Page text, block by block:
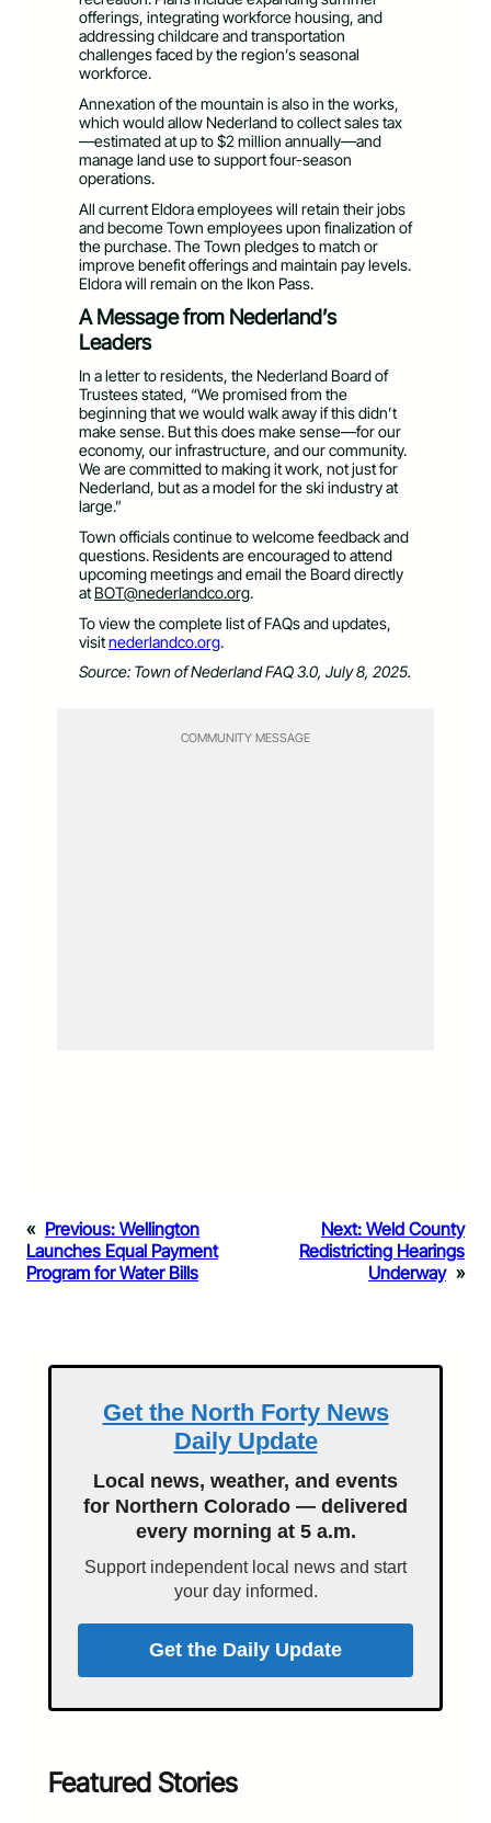
offerings, integrating workforce housing, and
addressing childcare and transportation
challenges faced by the region’s seasonal
workforce.
Annexation of the mountain is also in the works,
which would allow Nederland to collect sales tax
—estimated at up to $2 million annually—and
manage land use to support four-season
operations.
All current Eldora employees will retain their jobs
and become Town employees upon finalization of
the purchase. The Town pledges to match or
improve benefit offerings and maintain pay levels.
Eldora will remain on the Ikon Pass.
A Message from Nederland’s
Leaders
In a letter to residents, the Nederland Board of
Trustees stated, “We promised from the
beginning that we would walk away if this didn’t
make sense. But this does make sense—for our
economy, our infrastructure, and our community.
We are committed to making it work, not just for
Nederland, but as a model for the ski industry at
large.”
Town officials continue to welcome feedback and
questions. Residents are encouraged to attend
upcoming meetings and email the Board directly
at BOT@nederlandco.org.
To view the complete list of FAQs and updates,
visitnederlandco.org.
Source: Town of Nederland FAQ 3.0, July 8, 2025.
COMMUNITY MESSAGE
« Previous: Wellington
Launches Equal Payment
Program for Water Bills
Next: Weld County
Redistricting Hearings
Underway »
Get the North Forty News
Daily Update
Local news, weather, and events
for Northern Colorado — delivered
every morning at 5 a.m.
Support independent local news and start
your day informed.
Get the Daily Update
Featured Stories